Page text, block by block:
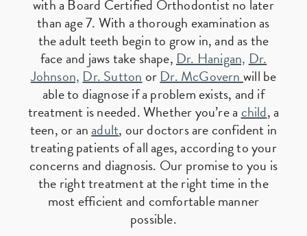
with a Board Certified Orthodontist no later
than age 7. With a thorough examination as
the adult teeth begin to grow in, and as the
face and jaws take shape,Dr. Hanigan,Dr.
Johnson,Dr. SuttonorDr. McGovernwill be
able to diagnose if a problem exists, and if
treatment is needed. Whether you’re achild, a
teen, or anadult, our doctors are confident in
treating patients of all ages, according to your
concerns and diagnosis. Our promise to you is
the right treatment at the right time in the
most efficient and comfortable manner
possible.